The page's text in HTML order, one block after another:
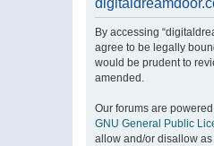
By accessing
agree to be legally
would be prudent to
amended.
Our forums are powered
GNU General Public
allow and/or disallow